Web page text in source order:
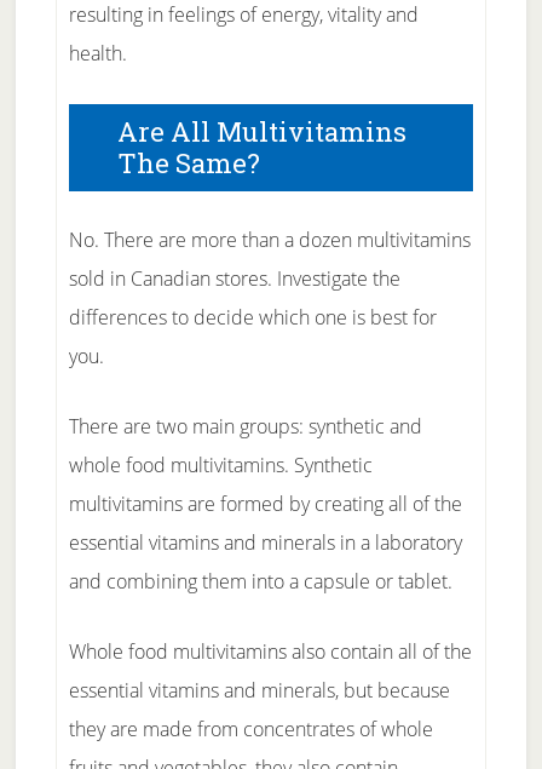
resulting in feelings of energy, vitality and
health.
Are All Multivitamins
The Same?
No. There are more than a dozen multivitamins
sold in Canadian stores. Investigate the
differences to decide which one is best for
you.
There are two main groups: synthetic and
whole food multivitamins. Synthetic
multivitamins are formed by creating all of the
essential vitamins and minerals in a laboratory
and combining them into a capsule or tablet.
Whole food multivitamins also contain all of the
essential vitamins and minerals, but because
they are made from concentrates of whole